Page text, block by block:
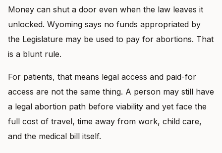
Money can shut a door even when the law leaves it
unlocked. Wyoming says no funds appropriated by
the Legislature may be used to pay for abortions. That
is a blunt rule.
For patients, that means legal access and paid-for
access are not the same thing. A person may still have
a legal abortion path before viability and yet face the
full cost of travel, time away from work, child care,
and the medical bill itself.